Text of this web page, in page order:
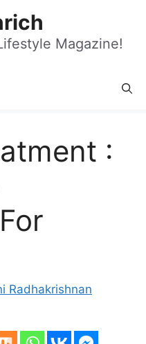
Magazine!
:
Radhakrishnan